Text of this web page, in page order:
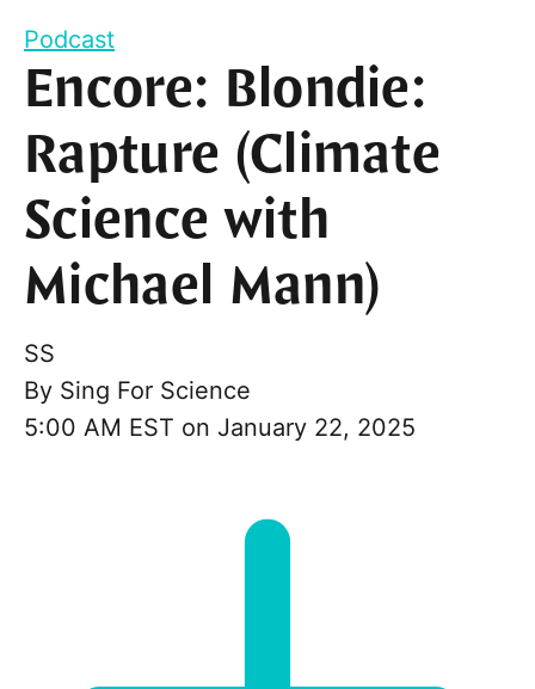
Podcast
Encore: Blondie:
Rapture (Climate
Science with
Michael Mann)
SS
By Sing For Science
5:00 AM EST on January 22, 2025